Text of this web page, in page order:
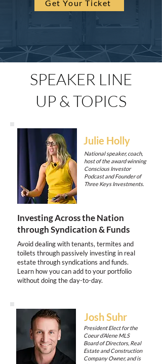
Get Your Ticket
SPEAKER LINE
UP & TOPICS
Julie Holly
National speaker, coach,
host of the award winning
Conscious Investor
Podcast and Founder of
Three Keys Investments.
Investing Across the Nation
through Syndication & Funds
Avoid dealing with tenants, termites and
toilets through passively investing in real
estate through syndications and funds.
Learn how you can add to your portfolio
without doing the day-to-day.
Josh Suhr
President Elect for the
Coeur d’Alene MLS
Board of Directors, Real
Estate and Construction
Company Owner, and is